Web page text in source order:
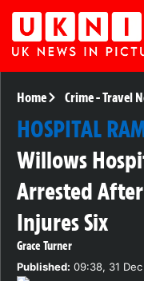
Home Crime-Travel
HOSPITAL
Willows
Arrested
Injures Six
Grace Turner
Published: 09:38, 31